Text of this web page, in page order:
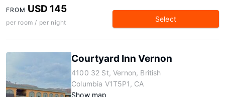
FROM USD 145
per room / per night Select
Courtyard Inn Vernon
4100 32 St, Vernon, British
Columbia V1T5P1, CA
Show map